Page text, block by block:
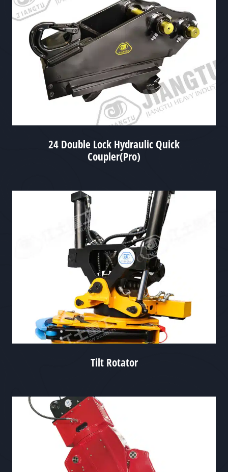
24 Double Lock Hydraulic Quick
Coupler(Pro)
Tilt Rotator